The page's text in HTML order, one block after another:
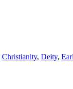
Christianity, Deity,